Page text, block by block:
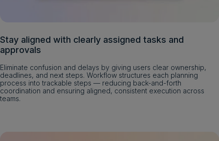
Stay aligned with clearly assigned tasks and
approvals
Eliminate confusion and delays by giving users clear ownership,
deadlines, and next steps. Workflow structures each planning
process into trackable steps — reducing back-and-forth
coordination and ensuring aligned, consistent execution across
teams.